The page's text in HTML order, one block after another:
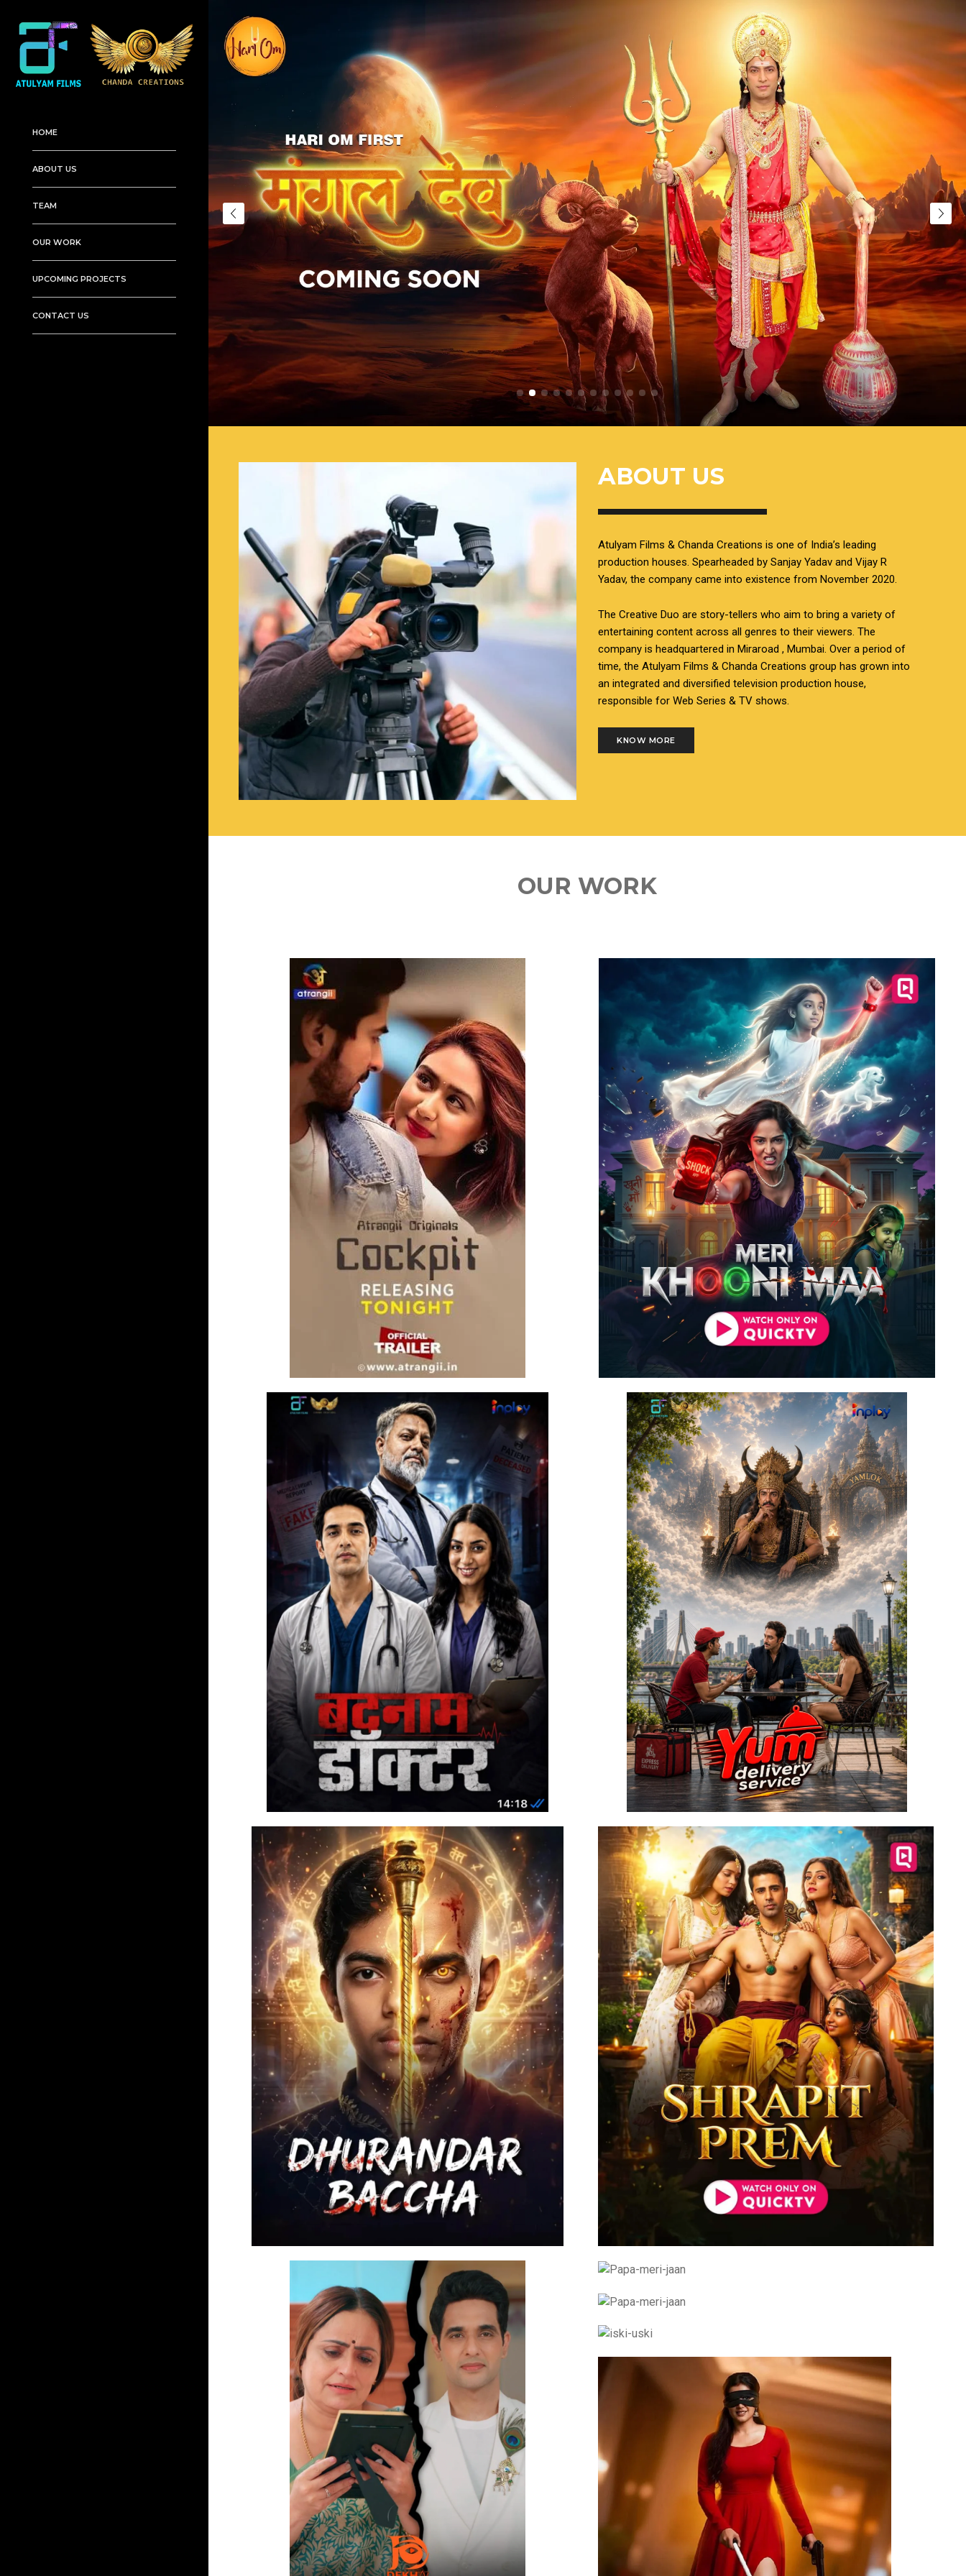
HOME
ABOUT US
TEAM
OUR WORK
UPCOMING PROJECTS
CONTACT US
ABOUT US
Atulyam Films & Chanda Creations is one of India’s leading
production houses. Spearheaded by Sanjay Yadav and Vijay R
Yadav, the company came into existence from November 2020.
The Creative Duo are story-tellers who aim to bring a variety of
entertaining content across all genres to their viewers. The
company is headquartered in Miraroad , Mumbai. Over a period of
time, the Atulyam Films & Chanda Creations group has grown into
an integrated and diversified television production house,
responsible for Web Series & TV shows.
KNOW MORE
OUR WORK